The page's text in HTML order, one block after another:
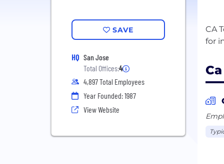
SAVE
HQ San Jose
Total Offices:4
4,897 Total Employees
Year Founded: 1987
View Website
CA